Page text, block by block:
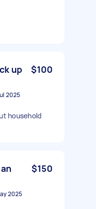
up
$100
2025
household
$150
2025